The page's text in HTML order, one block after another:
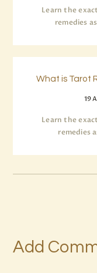
Learn the
remedies
What is Tarot
19
Learn the
remedies
Add